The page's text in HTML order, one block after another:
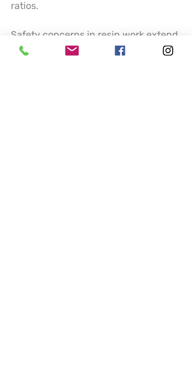
ratios.
Safety concerns in resin work extend
far beyond technical execution.